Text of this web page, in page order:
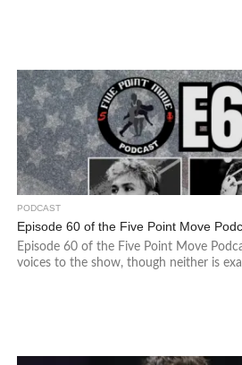
PODCAST
Episode 60 of the Five Point Move
Episode 60 of the Five Point Move
voices to the show, though neither is